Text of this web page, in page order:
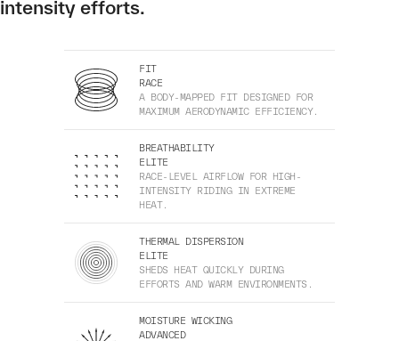
intensity efforts.
FIT
RACE
A BODY-MAPPED FIT DESIGNED FOR
MAXIMUM AERODYNAMIC EFFICIENCY.
BREATHABILITY
ELITE
RACE-LEVEL AIRFLOW FOR HIGH-
INTENSITY RIDING IN EXTREME
HEAT.
THERMAL DISPERSION
ELITE
SHEDS HEAT QUICKLY DURING
EFFORTS AND WARM ENVIRONMENTS.
MOISTURE WICKING
ADVANCED